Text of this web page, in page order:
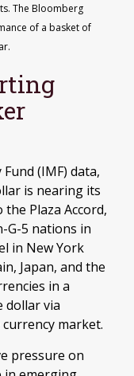
The Bloomberg
of a basket of
(IMF) data,
is nearing its
Plaza Accord,
G-5 nations in
in New York
Japan, and the
in a
dollar via
market.
pressure on